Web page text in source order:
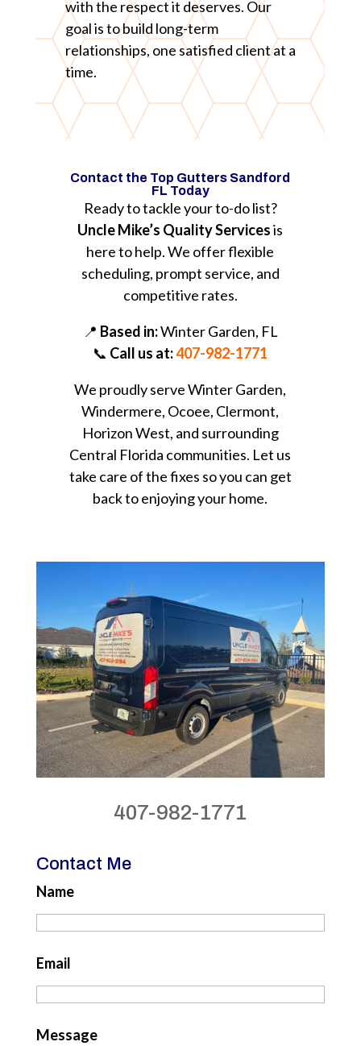
with the respect it deserves. Our
goal is to build long-term
relationships, one satisfied client at a
time.
Contact the Top Gutters Sandford
FL Today
Ready to tackle your to-do list?
Uncle Mike’s Quality Servicesis
here to help. We offer flexible
scheduling, prompt service, and
competitive rates.
📍 Based in:Winter Garden, FL
📞 Call us at:407-982-1771
We proudly serve Winter Garden,
Windermere, Ocoee, Clermont,
Horizon West, and surrounding
Central Florida communities. Let us
take care of the fixes so you can get
back to enjoying your home.
407-982-1771
Contact Me
Name
Email
Message